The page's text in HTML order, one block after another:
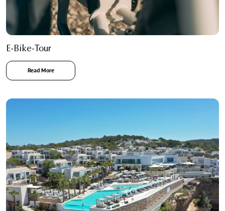
E-Bike-Tour
Read More